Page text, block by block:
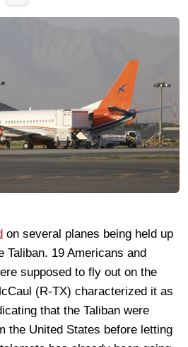
on several planes being held up
Taliban. 19 Americans and
supposed to fly out on the
(R-TX) characterized it as
that the Taliban were
the United States before letting